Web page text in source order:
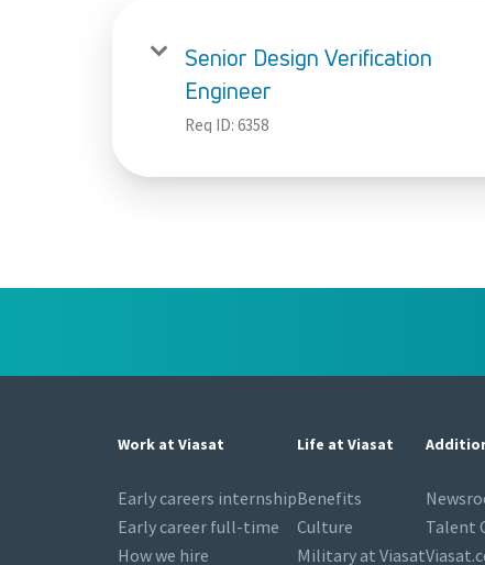
Senior Design Verification
Engineer
Req ID: 6358
Work at Viasat
Early careers internship
Early career full-time
How we hire
Life at Viasat
Benefits
Culture
Military at Viasat
Talent